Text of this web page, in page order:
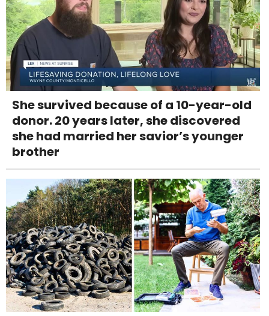
She survived because of a 10-year-old
donor. 20 years later, she discovered
she had married her savior’s younger
brother